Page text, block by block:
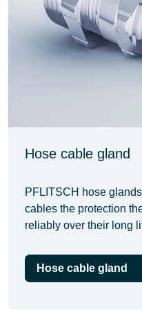
Hose cable gland
PFLITSCH hose
cables the protection
reliably over their long
Hose cable gland